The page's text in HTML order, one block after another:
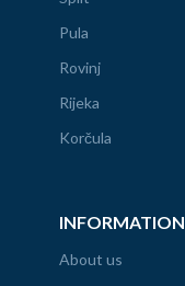
Pula
Rovinj
Rijeka
Korčula
INFORMATION
About us